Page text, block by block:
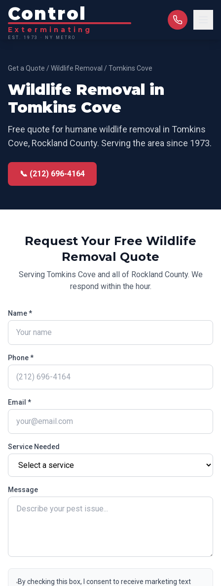
Control
Exterminating
EST. 1973 · NY METRO
Get a Quote /Wildlife Removal /Tomkins Cove
Wildlife Removal in
Tomkins Cove
Free quote for humane wildlife removal in Tomkins
Cove, Rockland County. Serving the area since 1973.
📞 (212) 696-4164
Request Your Free Wildlife
Removal Quote
Serving Tomkins Cove and all of Rockland County. We
respond within the hour.
Name *
Phone *
Email *
Service Needed
Message
By checking this box, I consent to receive marketing text